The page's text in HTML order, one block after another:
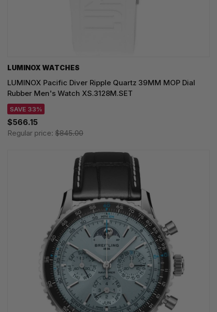
LUMINOX WATCHES
LUMINOX Pacific Diver Ripple Quartz 39MM MOP Dial
Rubber Men's Watch XS.3128M.SET
SAVE 33%
$566.15
Regular price: $845.00